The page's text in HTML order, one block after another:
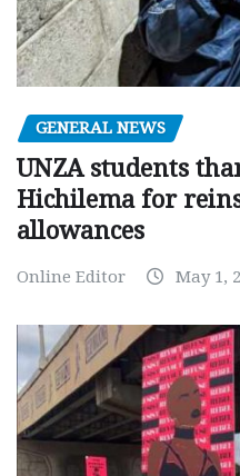
GENERAL NEWS
UNZA students
Hichilema for
allowances
Online Editor May 1,